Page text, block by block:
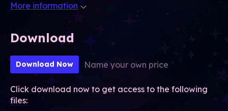
More information
Download
Download Now Name your own price
Click download now to get access to the following
files: